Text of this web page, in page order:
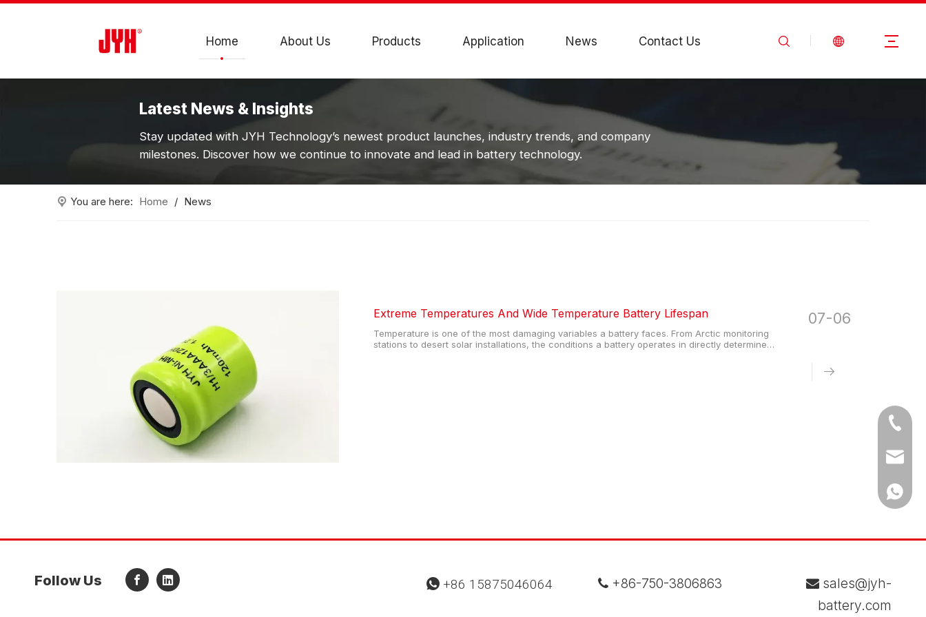
Home About Us Products Application News Contact Us
Latest News & Insights
Stay updated with JYH Technology’s newest product launches, industry trends, and company
milestones. Discover how we continue to innovate and lead in battery technology.
You are here: Home / News
Extreme Temperatures And Wide Temperature Battery Lifespan 07-06
Temperature is one of the most damaging variables a battery faces. From Arctic monitoring
stations to desert solar installations, the conditions a battery operates in directly determine
Follow Us  +86 15875046064  +86-750-3806863  sales@jyh-
battery.com
Tel
Email